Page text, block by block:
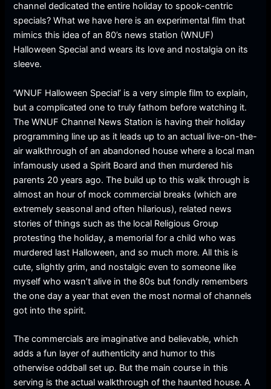
channel dedicated the entire holiday to spook-centric
specials? What we have here is an experimental film that
mimics this idea of an 80’s news station (WNUF)
Halloween Special and wears its love and nostalgia on its
sleeve.
‘WNUF Halloween Special’ is a very simple film to explain,
but a complicated one to truly fathom before watching it.
The WNUF Channel News Station is having their holiday
programming line up as it leads up to an actual live-on-the-
air walkthrough of an abandoned house where a local man
infamously used a Spirit Board and then murdered his
parents 20 years ago. The build up to this walk through is
almost an hour of mock commercial breaks (which are
extremely seasonal and often hilarious), related news
stories of things such as the local Religious Group
protesting the holiday, a memorial for a child who was
murdered last Halloween, and so much more. All this is
cute, slightly grim, and nostalgic even to someone like
myself who wasn’t alive in the 80s but fondly remembers
the one day a year that even the most normal of channels
got into the spirit.
The commercials are imaginative and believable, which
adds a fun layer of authenticity and humor to this
otherwise oddball set up. But the main course in this
serving is the actual walkthrough of the haunted house. A